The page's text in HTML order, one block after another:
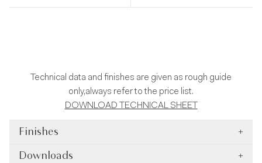
Technical data and finishes are given as rough guide
only,always refer to the price list.
DOWNLOAD TECHNICAL SHEET
Finishes +
Downloads +